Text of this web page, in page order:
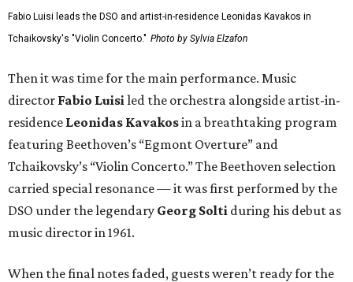
Fabio Luisi leads the DSO and artist-in-residence Leonidas Kavakos in
Tchaikovsky's "Violin Concerto." Photo by Sylvia Elzafon
Then it was time for the main performance. Music
director Fabio Luisi led the orchestra alongside artist-in-
residence Leonidas Kavakosin a breathtaking program
featuring Beethoven’s “Egmont Overture” and
Tchaikovsky’s “Violin Concerto.” The Beethoven selection
carried special resonance — it was first performed by the
DSO under the legendary Georg Solti during his debut as
music director in 1961.
When the final notes faded, guests weren’t ready for the